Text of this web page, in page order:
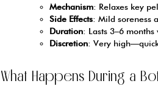
Mechanism: Relaxes key
Side Effects: Mild soreness
Duration: Lasts 3–6
Discretion: Very
What Happens During a